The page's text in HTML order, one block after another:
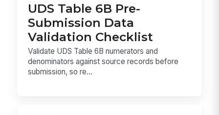
UDS Table 6B Pre-
Submission Data
Validation Checklist
Validate UDS Table 6B numerators and
denominators against source records before
submission, so re...